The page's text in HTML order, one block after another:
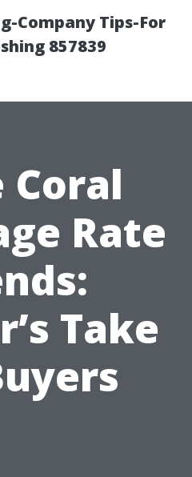
Company Tips-For
857839
Coral
Rate
Take